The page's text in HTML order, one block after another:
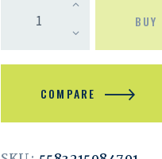
BUY
COMPARE